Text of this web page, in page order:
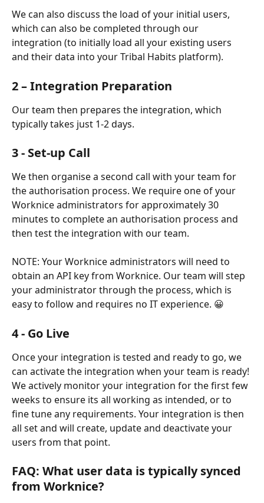
We can also discuss the load of your initial users,
which can also be completed through our
integration (to initially load all your existing users
and their data into your Tribal Habits platform).
2 – Integration Preparation
Our team then prepares the integration, which
typically takes just 1-2 days.
3 - Set-up Call
We then organise a second call with your team for
the authorisation process. We require one of your
Worknice administrators for approximately 30
minutes to complete an authorisation process and
then test the integration with our team.
NOTE: Your Worknice administrators will need to
obtain an API key from Worknice. Our team will step
your administrator through the process, which is
easy to follow and requires no IT experience. 😀
4 - Go Live
Once your integration is tested and ready to go, we
can activate the integration when your team is ready!
We actively monitor your integration for the first few
weeks to ensure its all working as intended, or to
fine tune any requirements. Your integration is then
all set and will create, update and deactivate your
users from that point.
FAQ: What user data is typically synced
from Worknice?